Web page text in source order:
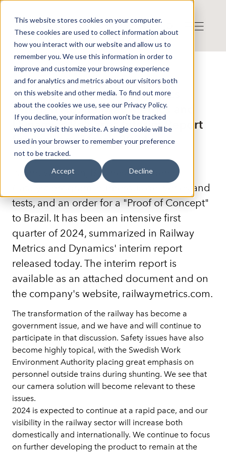
This website stores cookies on your computer.
These cookies are used to collect information about
how you interact with our website and allow us to
remember you. We use this information in order to
improve and customize your browsing experience
and for analytics and metrics about our visitors both
on this website and other media. To find out more
about the cookies we use, see our Privacy Policy.
If you decline, your information won’t be tracked
when you visit this website. A single cookie will be
used in your browser to remember your preference
not to be tracked.
Accept Decline
Press release from Companies
Published: 2024-05-23 16:21:33
Railway Metrics and Dynamics
Sweden AB: Railway Metrics and
Dynamics Releases Interim Report
for January–March 2024
Patent valuation, Business Sweden's
Catalyst program, numerous deliveries and
tests, and an order for a "Proof of Concept"
to Brazil. It has been an intensive first
quarter of 2024, summarized in Railway
Metrics and Dynamics' interim report
released today. The interim report is
available as an attached document and on
the company's website, railwaymetrics.com.
The transformation of the railway has become a
government issue, and we have and will continue to
participate in that discussion. Safety issues have also
become highly topical, with the Swedish Work
Environment Authority placing great emphasis on
personnel outside trains during shunting. We see that
our camera solution will become relevant to these
issues.
2024 is expected to continue at a rapid pace, and our
visibility in the railway sector will increase both
domestically and internationally. We continue to focus
on further developing the product to remain at the